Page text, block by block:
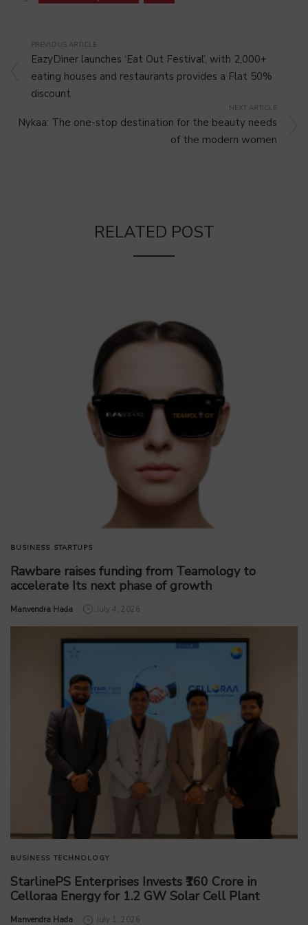
PREVIOUS ARTICLE
EazyDiner launches ‘Eat Out Festival’, with 2,000+
eating houses and restaurants provides a Flat 50%
discount
NEXT ARTICLE
Nykaa: The one-stop destination for the beauty needs
of the modern women
RELATED POST
BUSINESS STARTUPS
Rawbare raises funding from Teamology to
accelerate Its next phase of growth
by
Manvendra Hada July 4, 2026
BUSINESS TECHNOLOGY
StarlinePS Enterprises Invests ₹160 Crore in
Celloraa Energy for 1.2 GW Solar Cell Plant
by
Manvendra Hada July 1, 2026